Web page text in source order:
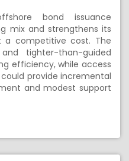
bond issuance
mix and strengthens its
a competitive cost. The
tighter-than-guided
efficiency, while access
provide incremental
and modest support